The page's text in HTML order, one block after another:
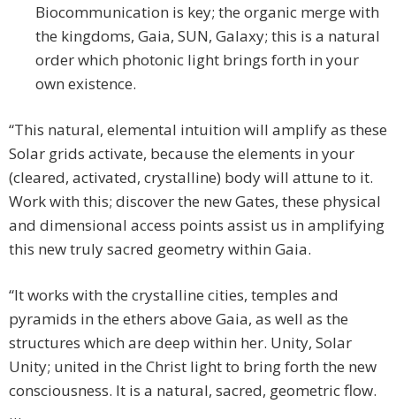
Biocommunication is key; the organic merge with
the kingdoms, Gaia, SUN, Galaxy; this is a natural
order which photonic light brings forth in your
own existence.
“This natural, elemental intuition will amplify as these
Solar grids activate, because the elements in your
(cleared, activated, crystalline) body will attune to it.
Work with this; discover the new Gates, these physical
and dimensional access points assist us in amplifying
this new truly sacred geometry within Gaia.
“It works with the crystalline cities, temples and
pyramids in the ethers above Gaia, as well as the
structures which are deep within her. Unity, Solar
Unity; united in the Christ light to bring forth the new
consciousness. It is a natural, sacred, geometric flow.
…